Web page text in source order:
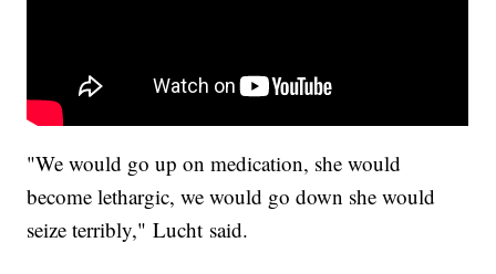
"We would go up on medication, she would
become lethargic, we would go down she would
seize terribly," Lucht said.